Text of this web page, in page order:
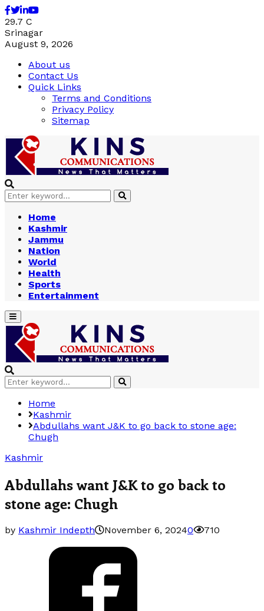
Facebook
Twitter
Linkedin
Youtube
29.7 C
Srinagar
August 9, 2026
About us
Contact Us
Quick Links
Terms and Conditions
Privacy Policy
Sitemap
Search
for:
Search
Home
Kashmir
Jammu
Nation
World
Health
Sports
Entertainment
Primary
Menu
Search
for:
Search
Home
Kashmir
Abdullahs want J&K to go back to stone age:
Chugh
Kashmir
Abdullahs want J&K to go back to
stone age: Chugh
by Kashmir Indepth November 6, 20240 710